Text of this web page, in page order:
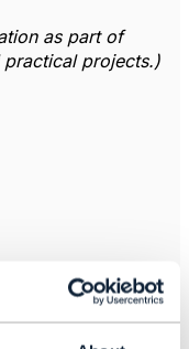
as part of
practical projects.)